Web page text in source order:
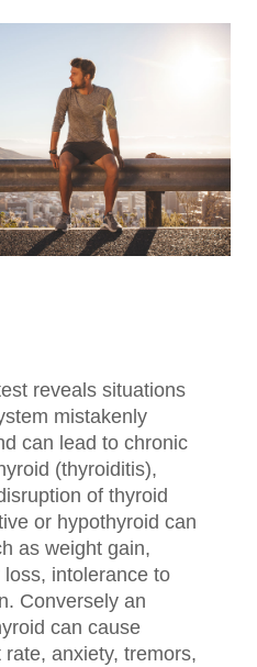
reveals situations
mistakenly
can lead to chronic
(thyroiditis),
of thyroid
or hypothyroid can
as weight gain,
intolerance to
Conversely an
can cause
anxiety, tremors,